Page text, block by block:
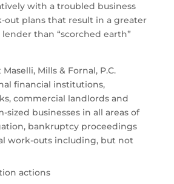
with a troubled business
out plans that result in a greater
than “scorched earth”
Mills & Fornal, P.C.
financial institutions,
commercial landlords and
sized businesses in all areas of
bankruptcy proceedings
work-outs including, but not
actions